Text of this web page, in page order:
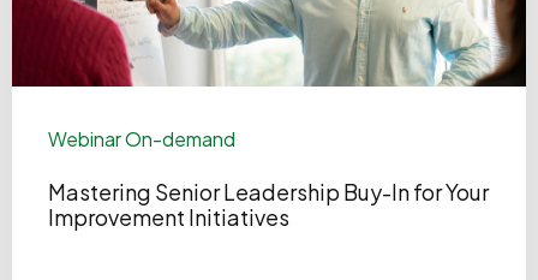
Webinar On-demand
Mastering Senior Leadership Buy-In for Your
Improvement Initiatives